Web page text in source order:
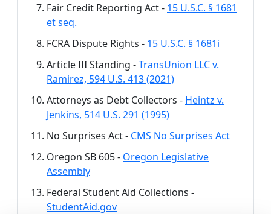
Fair Credit Reporting Act - 15 U.S.C. § 1681
et seq.
FCRA Dispute Rights - 15 U.S.C. § 1681i
Article III Standing -TransUnion LLC v.
Ramirez, 594 U.S. 413 (2021)
Attorneys as Debt Collectors - Heintz v.
Jenkins, 514 U.S. 291 (1995)
No Surprises Act - CMS No Surprises Act
Oregon SB 605 - Oregon Legislative
Assembly
Federal Student Aid Collections -
StudentAid.gov